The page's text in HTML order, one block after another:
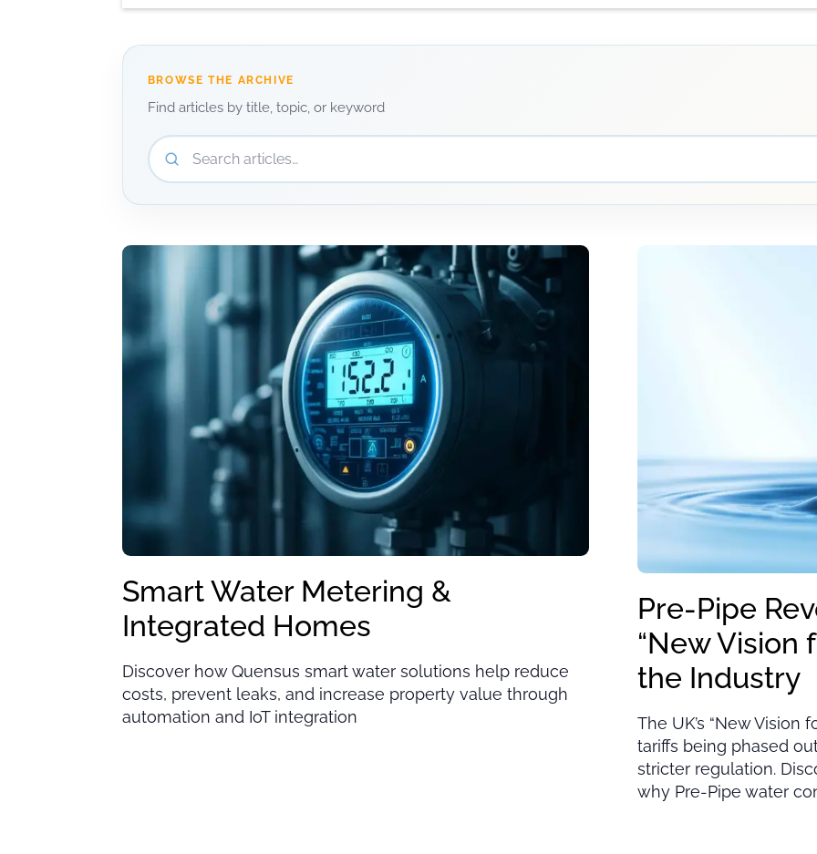
BROWSE THE ARCHIVE
Find articles by title, topic, or keyword
Search articles
Smart Water Metering &
Integrated Homes
Discover how Quensus smart water solutions help reduce
costs, prevent leaks, and increase property value through
automation and IoT integration
Pre-Pipe
“New Vision
the Industry
The UK’s “New
tariffs being phased
stricter regulation.
why Pre-Pipe water